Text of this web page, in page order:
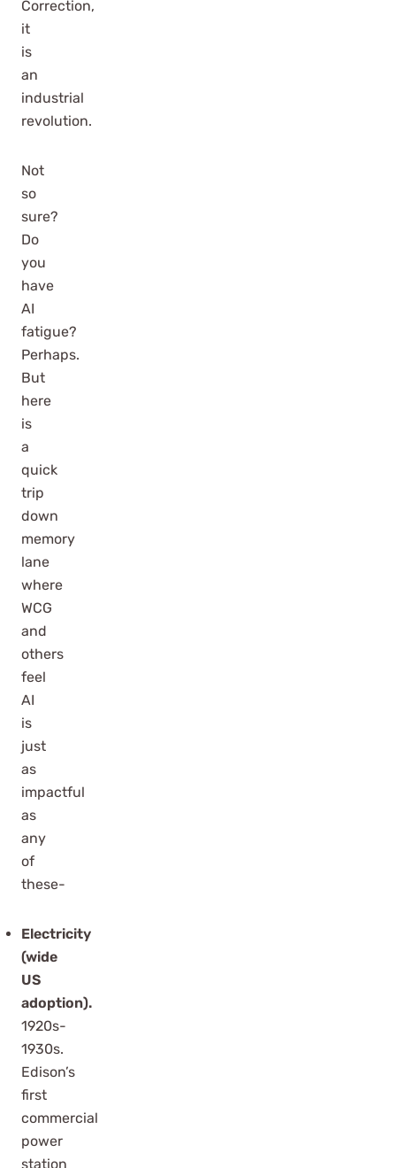
Correction,
it
is
an
industrial
revolution.
Not
so
sure?
Do
you
have
AI
fatigue?
Perhaps.
But
here
is
a
quick
trip
down
memory
lane
where
WCG
and
others
feel
AI
is
just
as
impactful
as
any
of
these-
Electricity
(wide
US
adoption).
1920s-
1930s.
Edison’s
first
commercial
power
station